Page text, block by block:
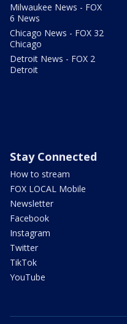
Milwaukee News - FOX
6 News
Chicago News - FOX 32
Chicago
Detroit News - FOX 2
Detroit
Stay Connected
How to stream
FOX LOCAL Mobile
Newsletter
Facebook
Instagram
Twitter
TikTok
YouTube